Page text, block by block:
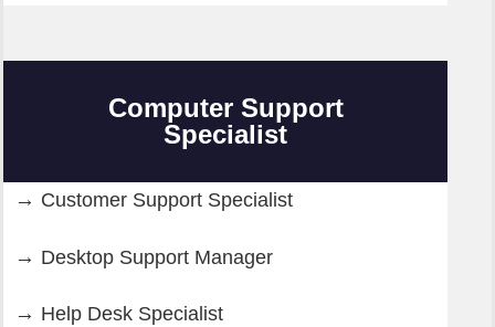
Computer Support
Specialist
Customer Support Specialist
Desktop Support Manager
Help Desk Specialist